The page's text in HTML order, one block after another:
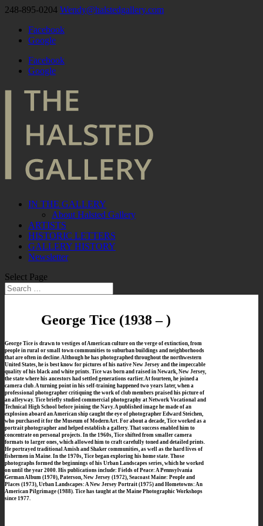
248-895-0204 Wendy@halstedgallery.com
Facebook
Google
Facebook
Google
IN THE GALLERY
About Halsted Gallery
ARTISTS
HISTORIC LETTERS
GALLERY HISTORY
Newsletter
Select Page
George Tice (1938 – )
George Tice is drawn to vestiges of American culture on the verge of extinction, from
people in rural or small town communities to suburban buildings and neighborhoods
that are often in decline. Although he has photographed throughout the northwestern
United States, he is best know for pictures of his native New Jersey and the impeccable
quality of his black and white prints. Tice was born and raised in Newark, New Jersey,
the state where his ancestors had settled generations earlier. At fourteen, he joined a
camera club. A turning point in his self-training happened two years later, when a
professional photographer critiquing the work of club members praised his picture of
an alleyway. Tice briefly studied commercial photography at Network Vocational and
Technical High School before joining the Navy. A published image he made of an
explosion aboard an American ship caught the eye of photographer Edward Steichen,
who purchased it for the Museum of Modern Art. For about a decade, Tice worked as a
portrait photographer and helped establish a gallery. That success enabled him to
concentrate on personal projects. In the 1960s, Tice shifted from smaller camera
formats to larger ones, which allowed him to craft carefully toned and detailed prints.
He portrayed traditional Amish and Shaker communities, as well as the hard lives of
fishermen in Maine. In the 1970s, Tice began exploring his home state. Those
photographs formed the beginnings of his Urban Landscapes series, which he worked
on until the year 2000. His publications include: Fields of Peace: A Pennsylvania
German Album (1970), Paterson, New Jersey (1972), Seacoast Maine: People and
Places (1973), Urban Landscapes: A New Jersey Portrait (1975) and Hometowns: An
American Pilgrimage (1988). Tice has taught at the Maine Photographic Workshops
since 1977.